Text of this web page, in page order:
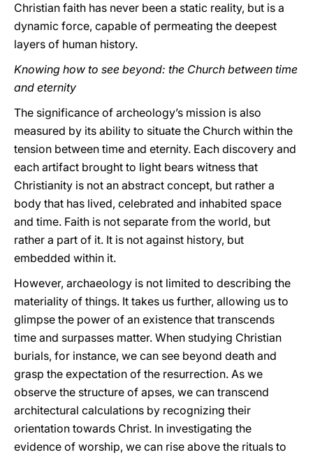
Christian faith has never been a static reality, but is a
dynamic force, capable of permeating the deepest
layers of human history.
Knowing how to see beyond: the Church between time
and eternity
The significance of archeology’s mission is also
measured by its ability to situate the Church within the
tension between time and eternity. Each discovery and
each artifact brought to light bears witness that
Christianity is not an abstract concept, but rather a
body that has lived, celebrated and inhabited space
and time. Faith is not separate from the world, but
rather a part of it. It is not against history, but
embedded within it.
However, archaeology is not limited to describing the
materiality of things. It takes us further, allowing us to
glimpse the power of an existence that transcends
time and surpasses matter. When studying Christian
burials, for instance, we can see beyond death and
grasp the expectation of the resurrection. As we
observe the structure of apses, we can transcend
architectural calculations by recognizing their
orientation towards Christ. In investigating the
evidence of worship, we can rise above the rituals to